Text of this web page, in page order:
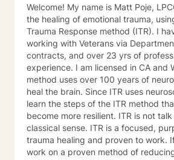
life in the way you want it to go. I use different types
of therapy - Cognitive-Behavioral
Focused therapy, Motivational
Acceptance and Commitment
Family System’s therapy. Cognitive Behavioral Therapy
helps us look at our thoughts and
and how they are working positively
us. Solution Focused Therapy is about focusing on one
issue at a time and setting goals to
Motivational Interviewing is about
motivates you to make changes in
Acceptance and Commitment
accept the things we cannot change
Welcome! My name is Matt Poje, LPCC. I specialize in
the healing of emotional trauma,
Trauma Response method (ITR). I
working with Veterans via
contracts, and over 23 yrs of
experience. I am licensed in CA and
method uses over 100 years of
heal the brain. Since ITR uses
learn the steps of the ITR method
become more resilient. ITR is not talk therapy in the
classical sense. ITR is a focused,
trauma healing and proven to work.
work on a proven method of